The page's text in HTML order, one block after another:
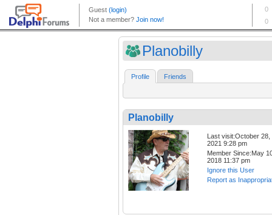
Planobilly
Profile Friends
Planobilly
Last visit:October 28,
2021 9:28 pm
Member Since:May
2018 11:37 pm
Ignore this User
Report as